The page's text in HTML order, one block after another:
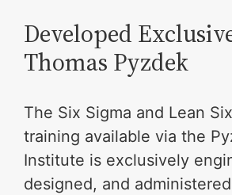
Developed
Thomas Pyzdek
The Six Sigma and Lean
training available via the
Institute is exclusively
designed, and